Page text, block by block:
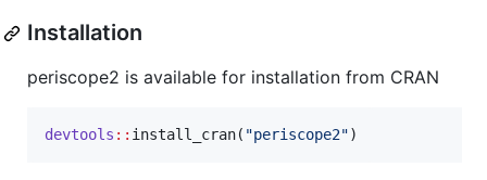
Installation
periscope2 is available for installation from CRAN
devtools :: install_cran( "periscope2")